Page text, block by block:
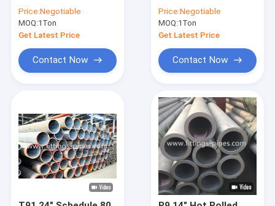
Price:Negotiable
MOQ:1Ton
Get Latest Price
Contact Now
Corrosion
Resistance
Price:Negotiable
MOQ:1Ton
Get Latest Price
Contact Now